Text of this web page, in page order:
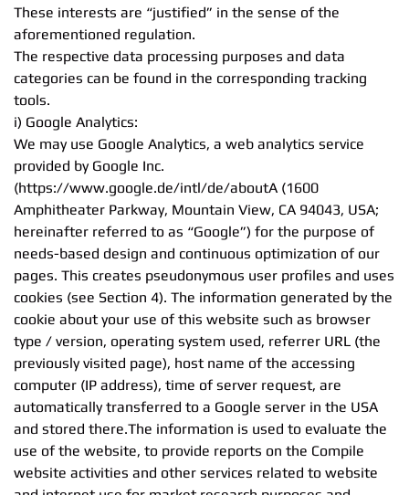
These interests are “justified” in the sense of the
aforementioned regulation.
The respective data processing purposes and data
categories can be found in the corresponding tracking
tools.
i) Google Analytics:
We may use Google Analytics, a web analytics service
provided by Google Inc.
(https://www.google.de/intl/de/aboutA (1600
Amphitheater Parkway, Mountain View, CA 94043, USA;
hereinafter referred to as “Google”) for the purpose of
needs-based design and continuous optimization of our
pages. This creates pseudonymous user profiles and uses
cookies (see Section 4). The information generated by the
cookie about your use of this website such as browser
type / version, operating system used, referrer URL (the
previously visited page), host name of the accessing
computer (IP address), time of server request, are
automatically transferred to a Google server in the USA
and stored there.The information is used to evaluate the
use of the website, to provide reports on the Compile
website activities and other services related to website